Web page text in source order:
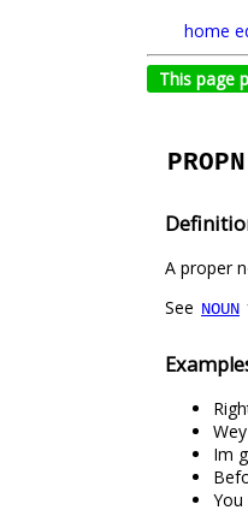
home
This page
PROPN
A proper
See NOUN
Im